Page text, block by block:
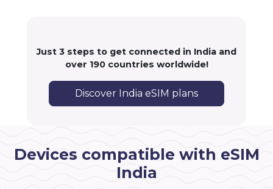
Just 3 steps to get connected in India and
over 190 countries worldwide!
Discover India eSIM plans
Devices compatible with eSIM
India